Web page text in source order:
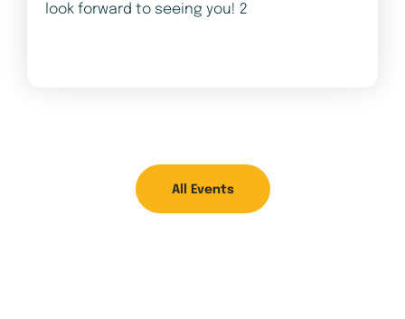
look forward to seeing you! 2
All Events